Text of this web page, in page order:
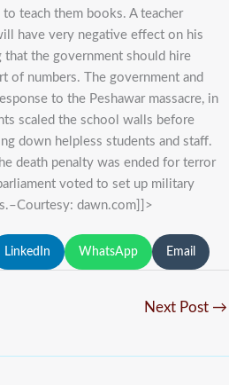
teach them books. A teacher
have very negative effect on his
that the government should hire
of numbers. The government and
to the Peshawar massacre, in
scaled the school walls before
down helpless students and staff.
death penalty was ended for terror
voted to set up military
dawn.com]]>
LinkedIn WhatsApp Email
Next Post →